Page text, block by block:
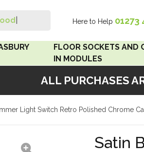
ALL PURCHASES
Swi Here to Help 01273
FLOOR SOCKETS AND
IN MODULES
Clip In Modules
Light Switch Retro Polished Chrome
Satin